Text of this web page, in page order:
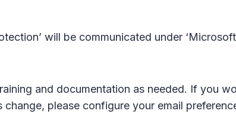
will be communicated under
and documentation as needed. If you
please configure your email